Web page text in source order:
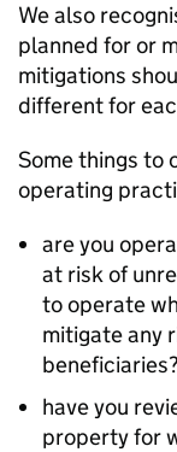
We also
planned for or
mitigations
different for
Some things to
operating
are you
at risk of
to operate
mitigate any
beneficiaries?
have you
property for